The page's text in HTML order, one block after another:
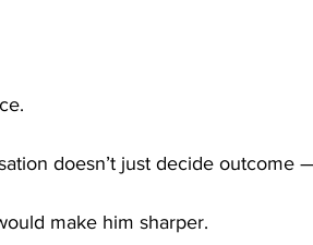
doesn’t just decide outcome
make him sharper.